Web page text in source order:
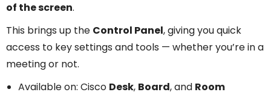
of the screen.
This brings up the Control Panel, giving you quick
access to key settings and tools — whether you’re in a
meeting or not.
Available on: Cisco Desk, Board, and Room